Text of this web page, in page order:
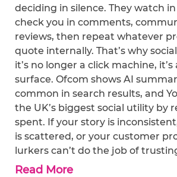
deciding in silence. They watch
check you in comments,
reviews, then repeat whatever
quote internally. That’s why
it’s no longer a click machine,
surface. Ofcom shows AI
common in search results, and
the UK’s biggest social utility by
spent. If your story is
is scattered, or your customer
lurkers can’t do the job of
Read More